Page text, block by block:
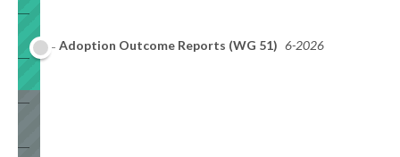
Adoption Outcome Reports (WG 51) 6-2026